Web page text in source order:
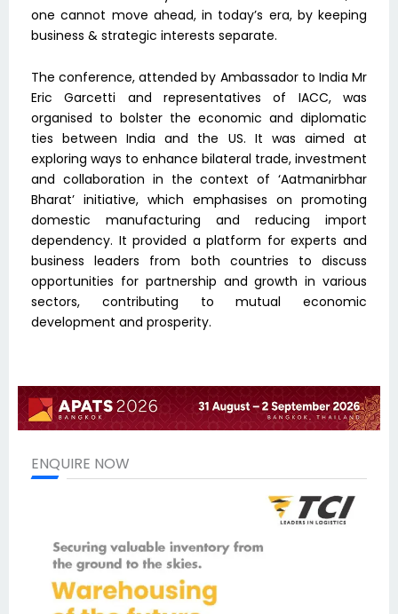
one cannot move ahead, in today’s era, by keeping
business & strategic interests separate.
The conference, attended by Ambassador to India Mr
Eric Garcetti and representatives of IACC, was
organised to bolster the economic and diplomatic
ties between India and the US. It was aimed at
exploring ways to enhance bilateral trade, investment
and collaboration in the context of ‘Aatmanirbhar
Bharat’ initiative, which emphasises on promoting
domestic manufacturing and reducing import
dependency. It provided a platform for experts and
business leaders from both countries to discuss
opportunities for partnership and growth in various
sectors, contributing to mutual economic
development and prosperity.
ENQUIRE NOW